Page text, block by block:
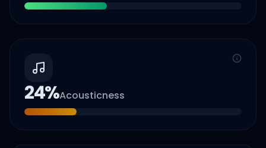
24%Acousticness